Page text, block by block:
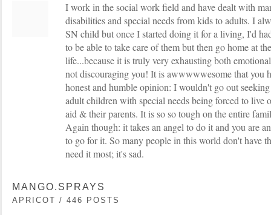
I work in the social work field and have dealt with
disabilities and special needs from kids to adults. I
SN child but once I started doing it for a living, I'd
to be able to take care of them but then go home at
life...because it is truly very exhausting both
not discouraging you! It is awwwwwesome that you
honest and humble opinion: I wouldn't go out
adult children with special needs being forced to live
aid & their parents. It is so so tough on the entire
Again though: it takes an angel to do it and you are
to go for it. So many people in this world don't have
need it most; it's sad.
MANGO.SPRAYS
APRICOT / 446 POSTS